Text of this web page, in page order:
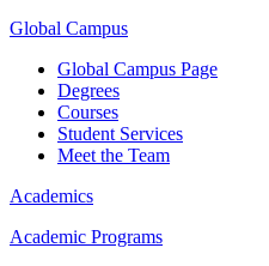
Global Campus
Global Campus Page
Degrees
Courses
Student Services
Meet the Team
Academics
Academic Programs